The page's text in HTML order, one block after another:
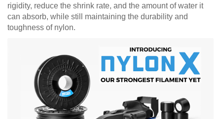
rigidity, reduce the shrink rate, and the amount of water it
can absorb, while still maintaining the durability and
toughness of nylon.